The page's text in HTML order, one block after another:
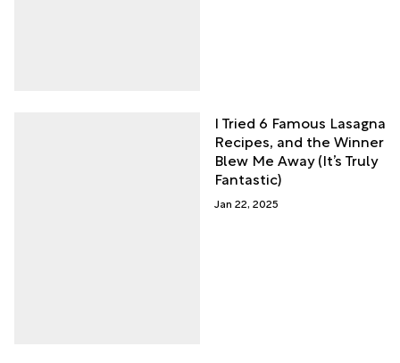
I Tried 6 Famous Lasagna
Recipes, and the Winner
Blew Me Away (It’s Truly
Fantastic)
Jan 22, 2025